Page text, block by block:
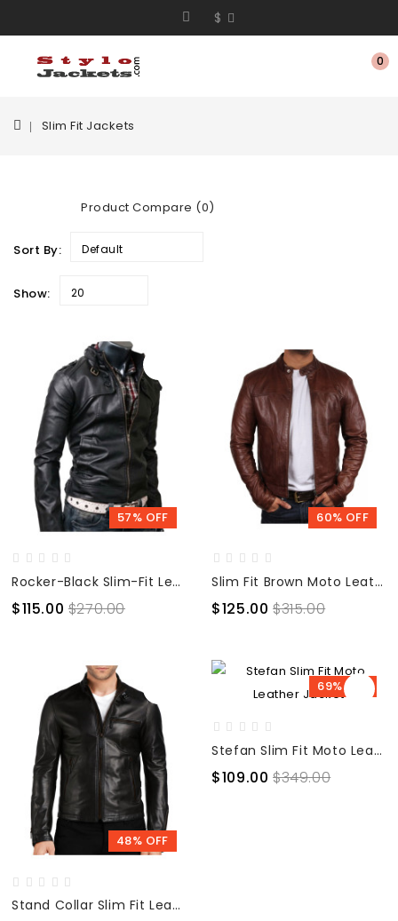
$
0
Slim Fit Jackets
Product Compare (0)
Sort By: Default
Show: 20
57% OFF
Rocker-Black Slim-Fit Leather Biker Jacket
$115.00 $270.00
60% OFF
Slim Fit Brown Moto Leather Jacket
$125.00 $315.00
48% OFF
Stand Collar Slim Fit Leather Jacket
69% OFF
Stefan Slim Fit Moto Leather Jacket
$109.00 $349.00